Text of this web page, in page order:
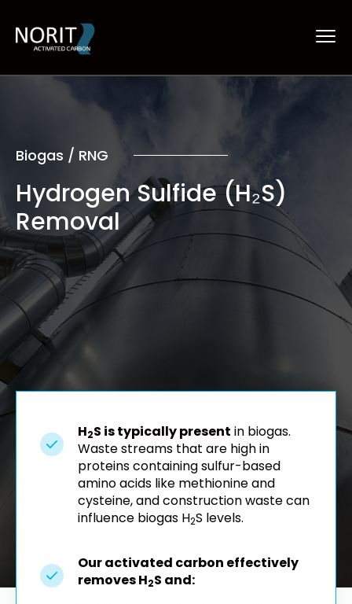
Biogas / RNG
Hydrogen Sulfide (H₂S)
Removal
H2S is typically present in biogas.
Waste streams that are high in
proteins containing sulfur-based
amino acids like methionine and
cysteine, and construction waste can
influence biogas H2S levels.
Our activated carbon effectively
removes H2S and: